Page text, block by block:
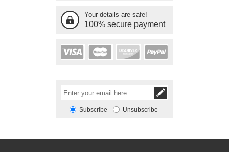
Your details are safe!
100% secure payment
Subscribe Unsubscribe